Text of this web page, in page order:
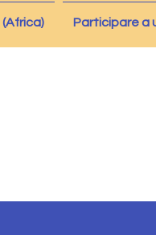
(Africa) Participare a